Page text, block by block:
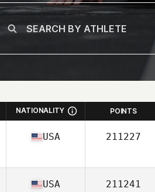
NATIONALITY POINTS
USA 211227
USA 211241